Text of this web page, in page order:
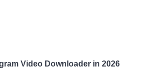
Video Downloader in 2026